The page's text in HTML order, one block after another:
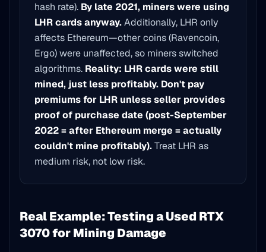
hash rate). By late 2021, miners were using
LHR cards anyway.Additionally, LHR only
affects Ethereum—other coins (Ravencoin,
Ergo) were unaffected, so miners switched
algorithms. Reality: LHR cards were still
mined, just less profitably. Don't pay
premiums for LHR unless seller provides
proof of purchase date (post-September
2022 = after Ethereum merge = actually
couldn't mine profitably).Treat LHR as
medium risk, not low risk.
Real Example: Testing a Used RTX
3070 for Mining Damage